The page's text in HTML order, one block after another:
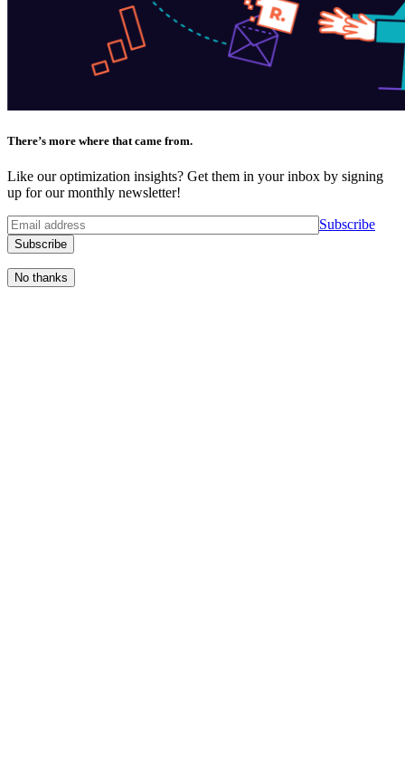
There’s more where that came from.
Like our optimization insights? Get them in your inbox by signing
up for our monthly newsletter!
Subscribe
No thanks